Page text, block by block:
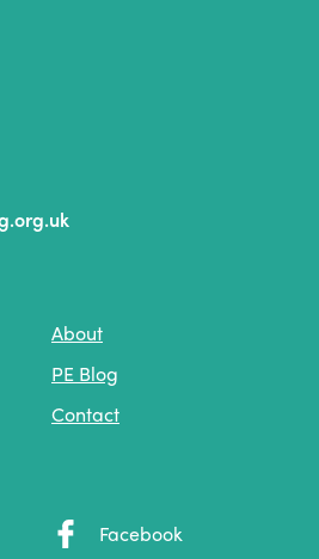
About
PE Blog
Contact
Facebook